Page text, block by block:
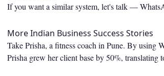
If you want a similar system, let's talk —
More Indian Business Success Stories
Take Prisha, a fitness coach in Pune. By using
Prisha grew her client base by 50%, translating